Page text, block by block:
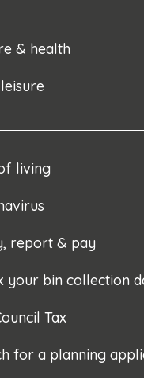
& health
living
report & pay
your bin collection
Tax
for a planning